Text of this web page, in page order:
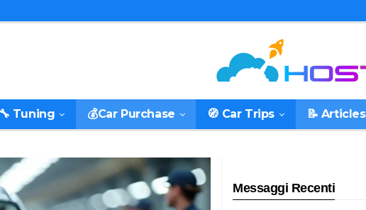
🔧 Tuning 💰Car Purchase 🧭 Car Trips 📝 Articles
Messaggi Recenti